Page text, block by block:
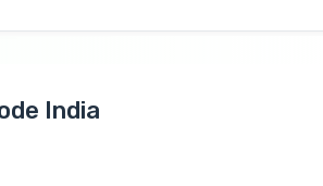
India